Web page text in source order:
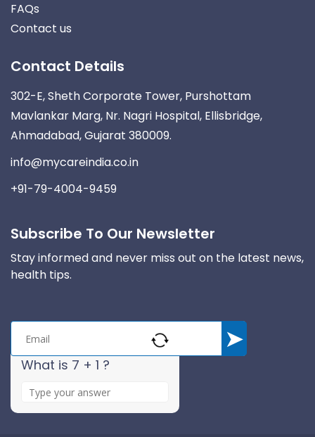
FAQs
Contact us
Contact Details
302-E, Sheth Corporate Tower, Purshottam
Mavlankar Marg, Nr. Nagri Hospital, Ellisbridge,
Ahmadabad, Gujarat 380009.
info@mycareindia.co.in
+91-79-4004-9459
Subscribe To Our Newsletter
Stay informed and never miss out on the latest news,
health tips.
What is 7 + 1 ?